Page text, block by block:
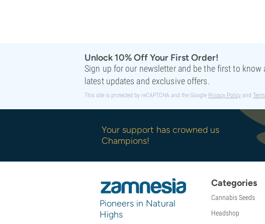
Unlock 10% Off Your First Order!
Sign up for our newsletter and be the first to know
latest updates and exclusive offers.
This site is protected by reCAPTCHA and the Google Privacy Policy and
Your support has crowned us
Champions!
Pioneers in Natural
Highs
Categories
Cannabis Seeds
Headshop